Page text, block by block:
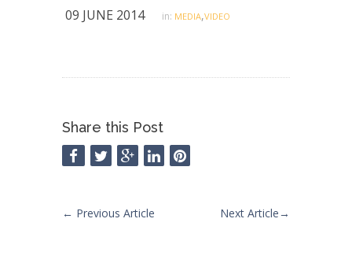
09 JUNE 2014 in: MEDIA,VIDEO
Share this Post
← Previous Article Next Article→